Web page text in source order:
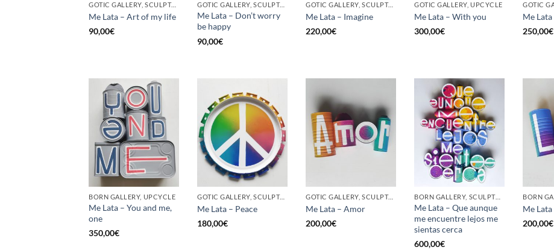
GOTIC GALLERY, SCULPTURE, UNCATEGORIZED, UPCYCLE
Me Lata – Art of my life
90,00€
GOTIC GALLERY, SCULPTURE, UPCYCLE
Me Lata – Don’t worry
be happy
90,00€
GOTIC GALLERY, SCULPTURE, UPCYCLE
Me Lata – Imagine
220,00€
GOTIC GALLERY, UPCYCLE
Me Lata – With you
300,00€
GOTIC
Me
250,00€
BORN GALLERY, UPCYCLE
Me Lata – You and me,
one
350,00€
GOTIC GALLERY, SCULPTURE, UPCYCLE
Me Lata – Peace
180,00€
GOTIC GALLERY, SCULPTURE, UPCYCLE
Me Lata – Amor
200,00€
BORN GALLERY, SCULPTURE, UPCYCLE
Me Lata – Que aunque
me encuentre lejos me
sientas cerca
600,00€
Me
200,00€